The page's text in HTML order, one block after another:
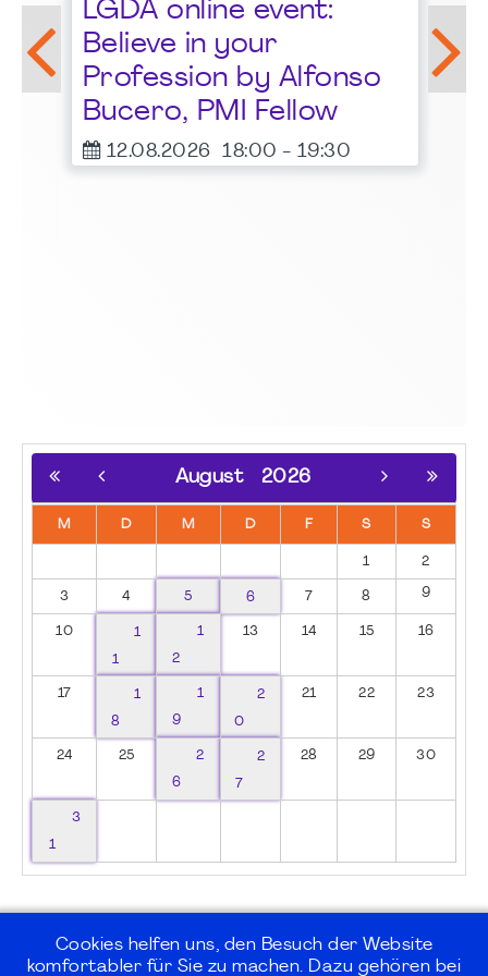
LGDA online event:
Believe in your
Profession by Alfonso
Bucero, PMI Fellow
12.08.2026 18:00 - 19:30
August 2026
M D M D F S S
1 2
3 4 5 6 7 8 9
10
1
1
1
2
13 14 15 16
17
1
8
1
9
2
0
21 22 23
24 25
2
6
2
7
28 29 30
3
1
Cookies helfen uns, den Besuch der Website
komfortabler für Sie zu machen. Dazu gehören bei